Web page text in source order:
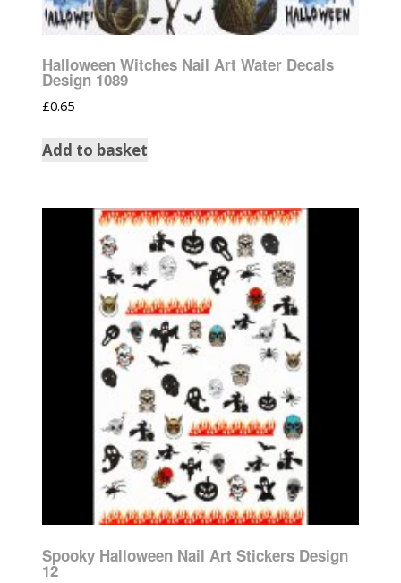
Halloween Witches Nail Art Water Decals
Design 1089
£0.65
Add to basket
Spooky Halloween Nail Art Stickers Design
12